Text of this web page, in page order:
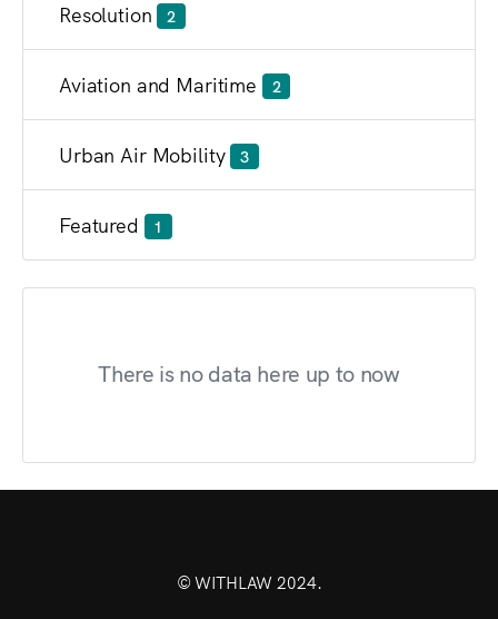
Resolution 2
Aviation and Maritime 2
Urban Air Mobility 3
Featured 1
There is no data here up to now
© WITHLAW 2024.